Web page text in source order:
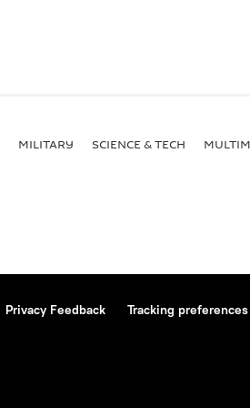
MILITARY SCIENCE & TECH
Privacy Feedback Tracking preferences